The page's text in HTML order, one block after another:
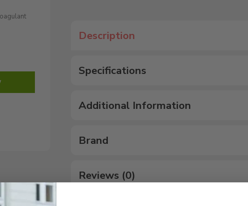
Description
Specifications
Additional Information
Brand
Reviews (0)